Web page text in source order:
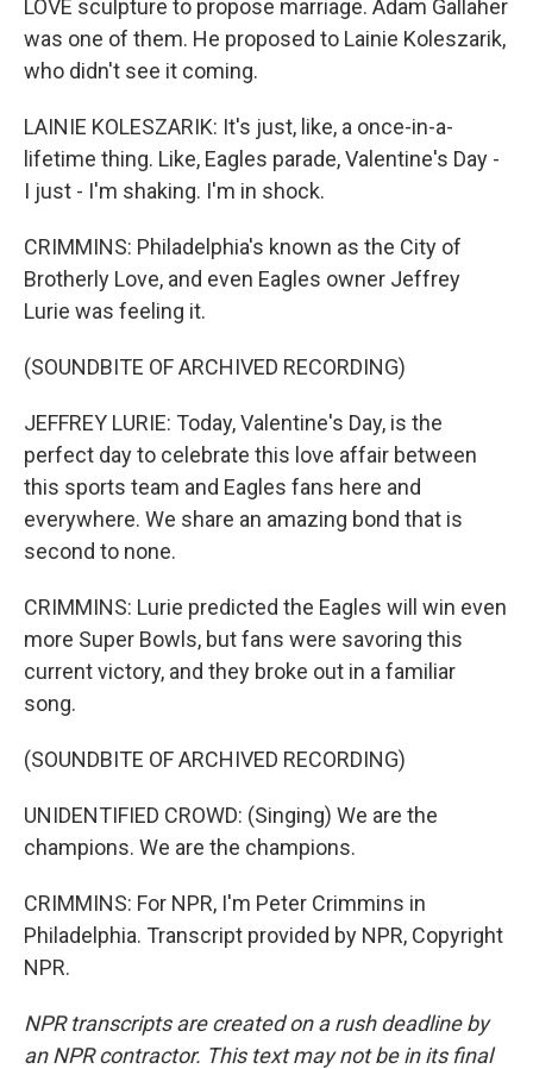
LOVE sculpture to propose marriage. Adam Gallaher
was one of them. He proposed to Lainie Koleszarik,
who didn't see it coming.
LAINIE KOLESZARIK: It's just, like, a once-in-a-
lifetime thing. Like, Eagles parade, Valentine's Day -
I just - I'm shaking. I'm in shock.
CRIMMINS: Philadelphia's known as the City of
Brotherly Love, and even Eagles owner Jeffrey
Lurie was feeling it.
(SOUNDBITE OF ARCHIVED RECORDING)
JEFFREY LURIE: Today, Valentine's Day, is the
perfect day to celebrate this love affair between
this sports team and Eagles fans here and
everywhere. We share an amazing bond that is
second to none.
CRIMMINS: Lurie predicted the Eagles will win even
more Super Bowls, but fans were savoring this
current victory, and they broke out in a familiar
song.
(SOUNDBITE OF ARCHIVED RECORDING)
UNIDENTIFIED CROWD: (Singing) We are the
champions. We are the champions.
CRIMMINS: For NPR, I'm Peter Crimmins in
Philadelphia. Transcript provided by NPR, Copyright
NPR.
NPR transcripts are created on a rush deadline by
an NPR contractor. This text may not be in its final